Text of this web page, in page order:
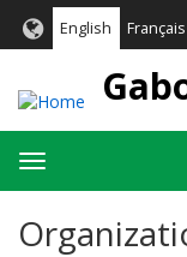
English Français
Toggle
navigation